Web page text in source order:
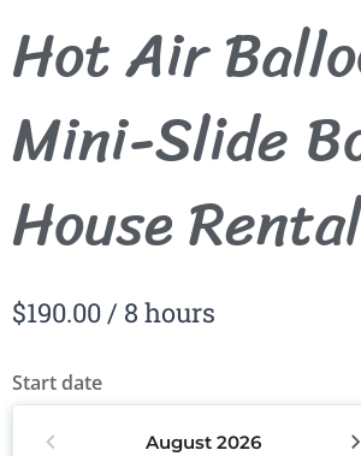
Hot Air
Mini-Slide
House Rental
$190.00 / 8 hours
Start date
August 2026